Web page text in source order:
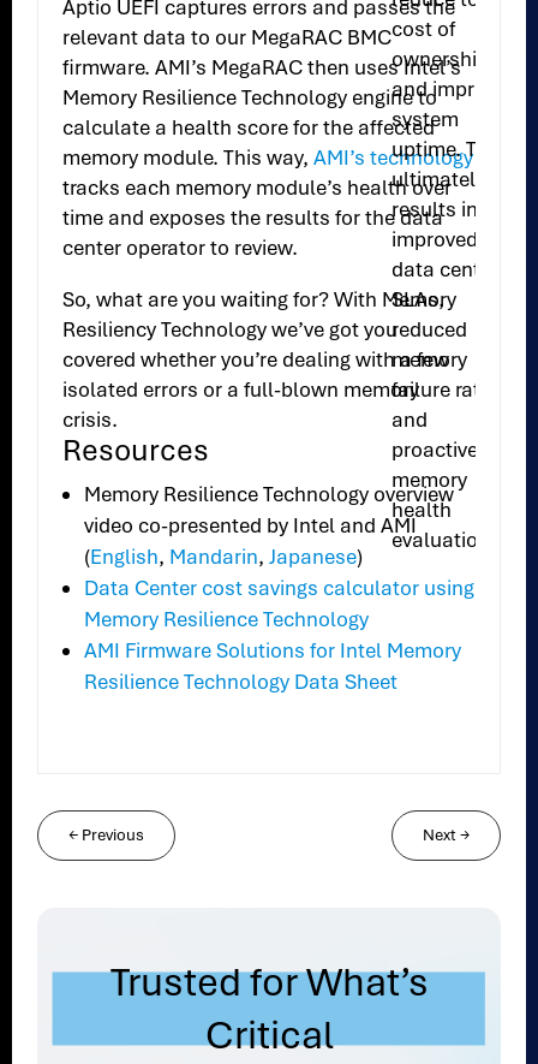
cost of
ownership
and improve
system
uptime. This
ultimately
results in
improved
data center
SLAs,
reduced
memory
failure rates
and
proactive
memory
health
evaluation.
Aptio UEFI captures errors and passes the
relevant data to our MegaRAC BMC
firmware. AMI’s MegaRAC then uses Intel’s
Memory Resilience Technology engine to
calculate a health score for the affected
memory module. This way,AMI’s technology
tracks each memory module’s health over
time and exposes the results for the data
center operator to review.
So, what are you waiting for? With Memory
Resiliency Technology we’ve got you
covered whether you’re dealing with a few
isolated errors or a full-blown memory
crisis.
Resources
Memory Resilience Technology overview
video co-presented by Intel and AMI
(English, Mandarin,Japanese)
Data Center cost savings calculator using
Memory Resilience Technology
AMI Firmware Solutions for Intel Memory
Resilience Technology Data Sheet
← Previous Next→
Trusted for What’s
Critical